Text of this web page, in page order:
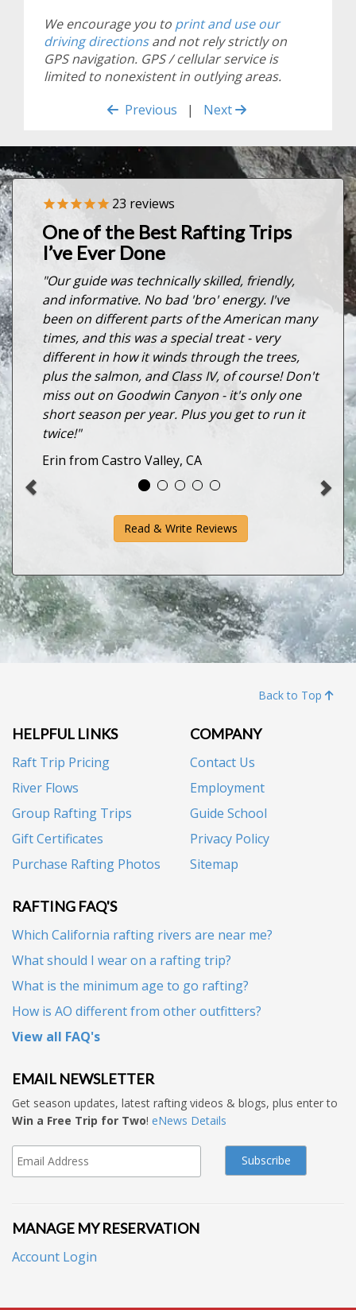
We encourage you to print and use our
driving directionsand not rely strictly on
GPS navigation. GPS / cellular service is
limited to nonexistent in outlying areas.
Previous | Next
23 reviews
One of the Best Rafting Trips
I’ve Ever Done
"Our guide was technically skilled, friendly,
and informative. No bad 'bro' energy. I've
been on different parts of the American many
times, and this was a special treat - very
different in how it winds through the trees,
plus the salmon, and Class IV, of course! Don't
miss out on Goodwin Canyon - it's only one
short season per year. Plus you get to run it
twice!"
Erin from Castro Valley, CA
Previous
Read & Write Reviews
Back to Top
HELPFUL LINKS
Raft Trip Pricing
River Flows
Group Rafting Trips
Gift Certificates
Purchase Rafting Photos
COMPANY
Contact Us
Employment
Guide School
Privacy Policy
Sitemap
RAFTING FAQ'S
Which California rafting rivers are near me?
What should I wear on a rafting trip?
What is the minimum age to go rafting?
How is AO different from other outfitters?
View all FAQ's
EMAIL NEWSLETTER
Get season updates, latest rafting videos & blogs, plus enter to
Win a Free Trip for Two! eNews Details
MANAGE MY RESERVATION
Account Login